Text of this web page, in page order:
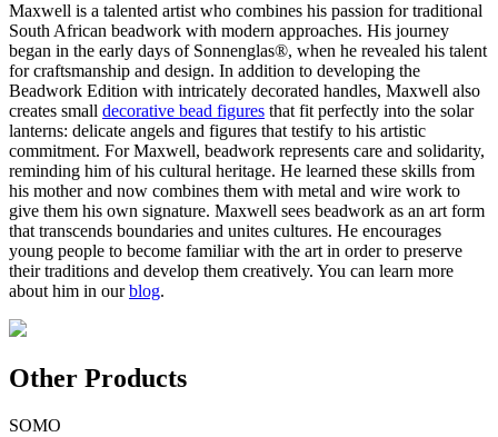
Maxwell is a talented artist who combines his passion for traditional
South African beadwork with modern approaches. His journey
began in the early days of Sonnenglas®, when he revealed his talent
for craftsmanship and design. In addition to developing the
Beadwork Edition with intricately decorated handles, Maxwell also
creates small decorative bead figures that fit perfectly into the solar
lanterns: delicate angels and figures that testify to his artistic
commitment. For Maxwell, beadwork represents care and solidarity,
reminding him of his cultural heritage. He learned these skills from
his mother and now combines them with metal and wire work to
give them his own signature. Maxwell sees beadwork as an art form
that transcends boundaries and unites cultures. He encourages
young people to become familiar with the art in order to preserve
their traditions and develop them creatively. You can learn more
about him in ourblog.
Other Products
SOMO